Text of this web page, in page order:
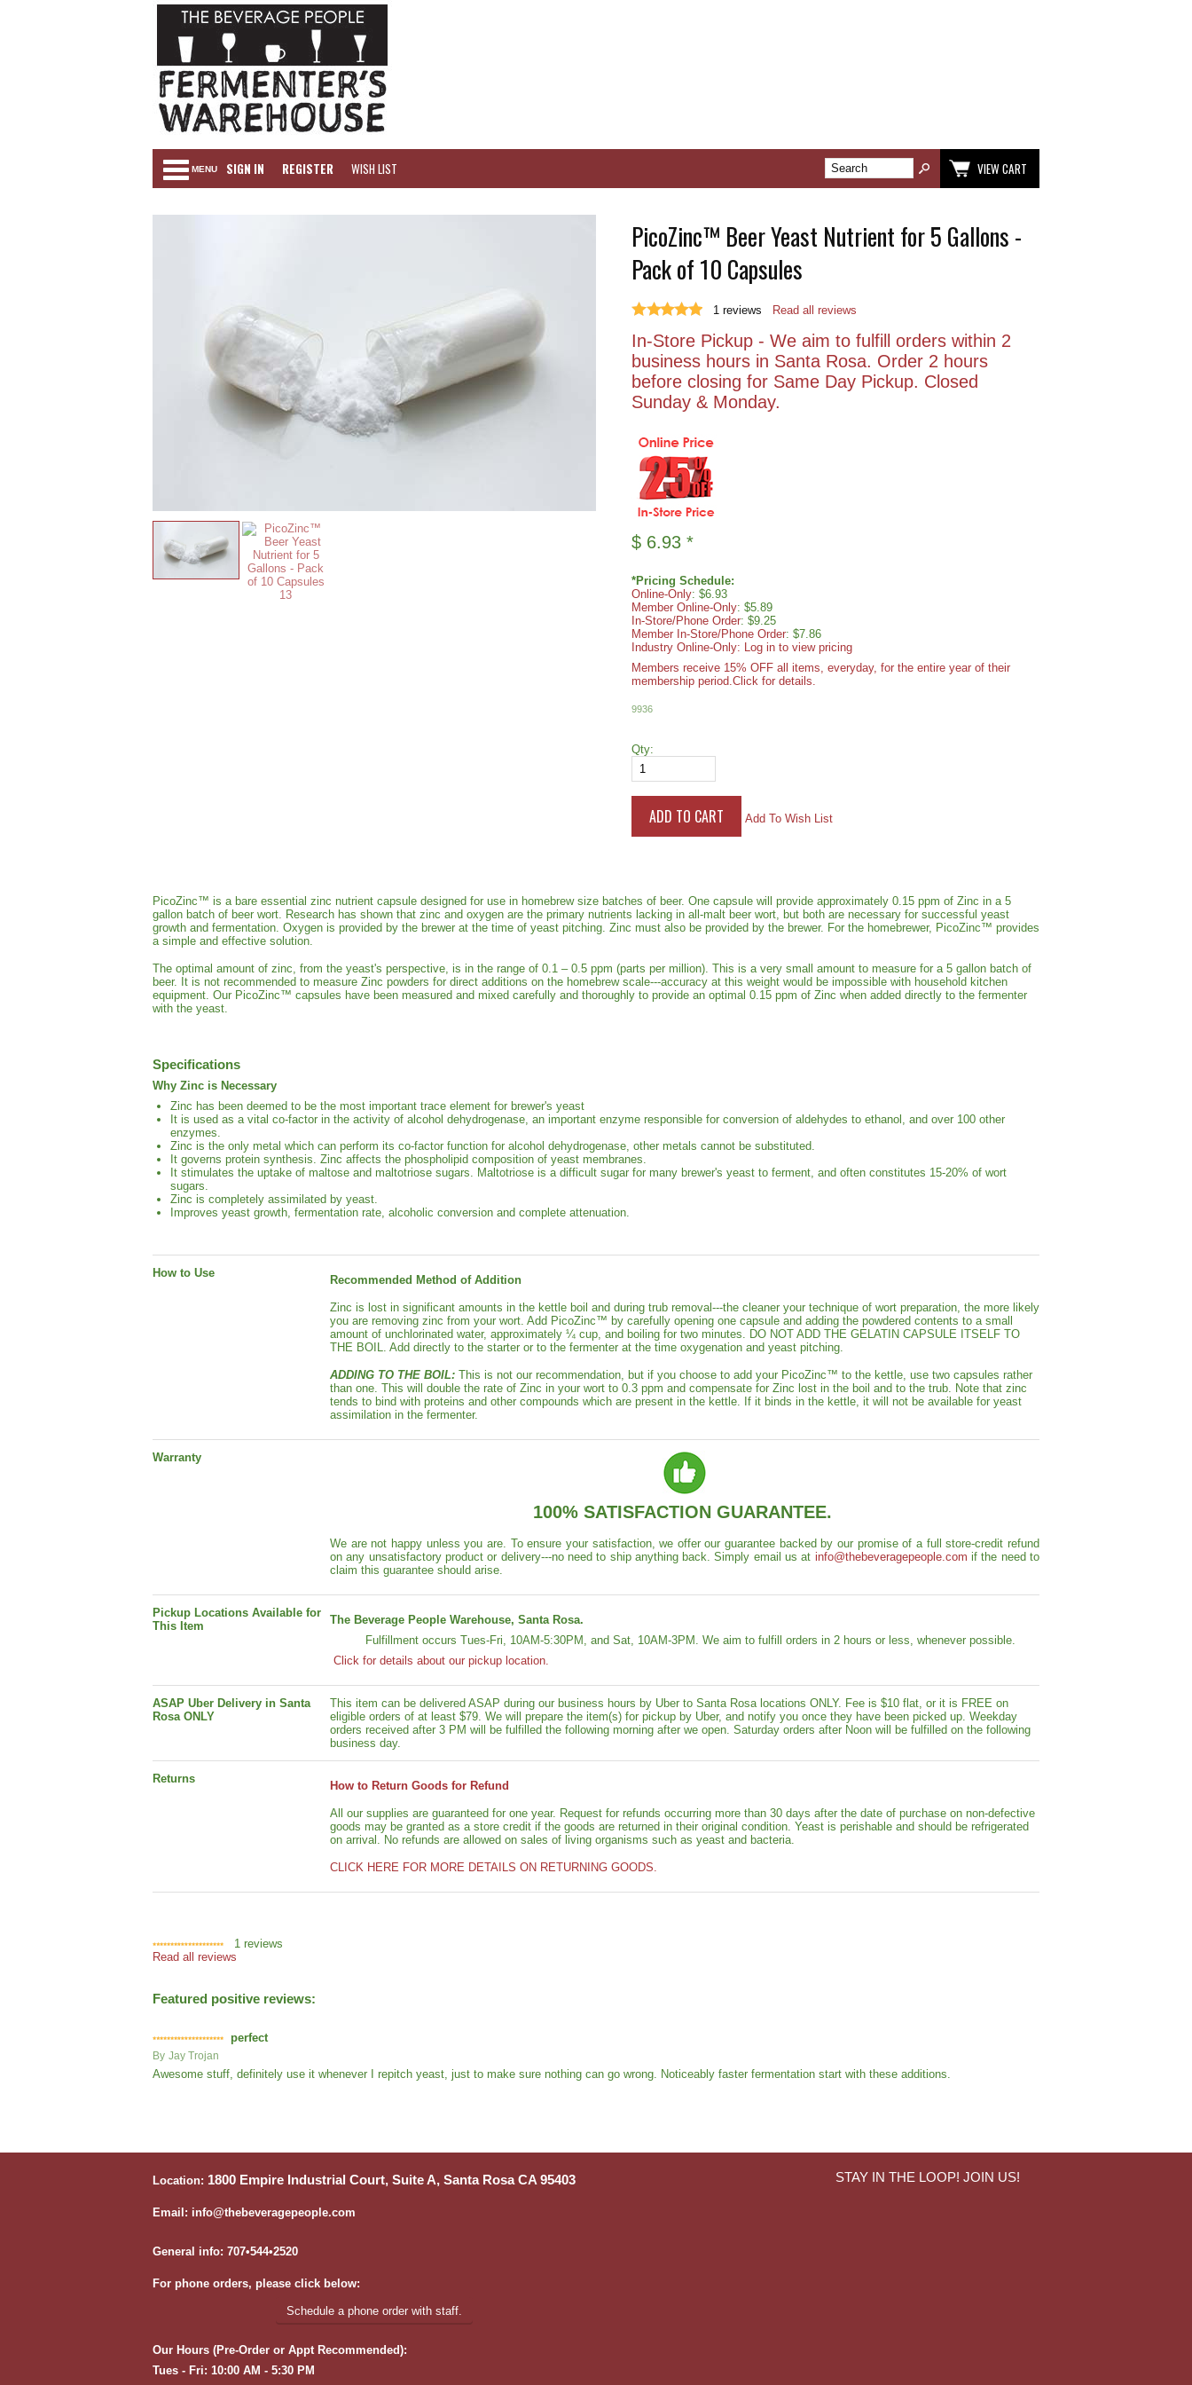
MENU SIGN IN REGISTER WISH LIST VIEW CART
PicoZinc™ Beer Yeast Nutrient for 5 Gallons -
Pack of 10 Capsules
1 reviews Read all reviews
In-Store Pickup - We aim to fulfill orders within 2
business hours in Santa Rosa. Order 2 hours
before closing for Same Day Pickup. Closed
Sunday & Monday.
$ 6.93 *
*Pricing Schedule:
Online-Only: $6.93
Member Online-Only: $5.89
In-Store/Phone Order: $9.25
Member In-Store/Phone Order: $7.86
Industry Online-Only: Log in to view pricing
Members receive 15% OFF all items, everyday, for the entire year of their
membership period.Click for details.
9936
Qty:
Add To Wish List
PicoZinc™ is a bare essential zinc nutrient capsule designed for use in homebrew size batches of beer. One capsule will provide approximately 0.15 ppm of Zinc in a 5
gallon batch of beer wort. Research has shown that zinc and oxygen are the primary nutrients lacking in all-malt beer wort, but both are necessary for successful yeast
growth and fermentation. Oxygen is provided by the brewer at the time of yeast pitching. Zinc must also be provided by the brewer. For the homebrewer, PicoZinc™ provides
a simple and effective solution.
The optimal amount of zinc, from the yeast's perspective, is in the range of 0.1 – 0.5 ppm (parts per million). This is a very small amount to measure for a 5 gallon batch of
beer. It is not recommended to measure Zinc powders for direct additions on the homebrew scale---accuracy at this weight would be impossible with household kitchen
equipment. Our PicoZinc™ capsules have been measured and mixed carefully and thoroughly to provide an optimal 0.15 ppm of Zinc when added directly to the fermenter
with the yeast.
Specifications
Why Zinc is Necessary
Zinc has been deemed to be the most important trace element for brewer's yeast
It is used as a vital co-factor in the activity of alcohol dehydrogenase, an important enzyme responsible for conversion of aldehydes to ethanol, and over 100 other
enzymes.
Zinc is the only metal which can perform its co-factor function for alcohol dehydrogenase, other metals cannot be substituted.
It governs protein synthesis. Zinc affects the phospholipid composition of yeast membranes.
It stimulates the uptake of maltose and maltotriose sugars. Maltotriose is a difficult sugar for many brewer's yeast to ferment, and often constitutes 15-20% of wort
sugars.
Zinc is completely assimilated by yeast.
Improves yeast growth, fermentation rate, alcoholic conversion and complete attenuation.
How to Use
Recommended Method of Addition
Zinc is lost in significant amounts in the kettle boil and during trub removal---the cleaner your technique of wort preparation, the more likely
you are removing zinc from your wort. Add PicoZinc™ by carefully opening one capsule and adding the powdered contents to a small
amount of unchlorinated water, approximately ¼ cup, and boiling for two minutes. DO NOT ADD THE GELATIN CAPSULE ITSELF TO
THE BOIL. Add directly to the starter or to the fermenter at the time oxygenation and yeast pitching.
ADDING TO THE BOIL: This is not our recommendation, but if you choose to add your PicoZinc™ to the kettle, use two capsules rather
than one. This will double the rate of Zinc in your wort to 0.3 ppm and compensate for Zinc lost in the boil and to the trub. Note that zinc
tends to bind with proteins and other compounds which are present in the kettle. If it binds in the kettle, it will not be available for yeast
assimilation in the fermenter.
Warranty
100% SATISFACTION GUARANTEE.
We are not happy unless you are. To ensure your satisfaction, we offer our guarantee backed by our promise of a full store-credit refund
on any unsatisfactory product or delivery---no need to ship anything back. Simply email us at info@thebeveragepeople.com if the need to
claim this guarantee should arise.
Pickup Locations Available for
This Item
The Beverage People Warehouse, Santa Rosa.
Fulfillment occurs Tues-Fri, 10AM-5:30PM, and Sat, 10AM-3PM. We aim to fulfill orders in 2 hours or less, whenever possible.
Click for details about our pickup location.
ASAP Uber Delivery in Santa
Rosa ONLY
This item can be delivered ASAP during our business hours by Uber to Santa Rosa locations ONLY. Fee is $10 flat, or it is FREE on
eligible orders of at least $79. We will prepare the item(s) for pickup by Uber, and notify you once they have been picked up. Weekday
orders received after 3 PM will be fulfilled the following morning after we open. Saturday orders after Noon will be fulfilled on the following
business day.
Returns
How to Return Goods for Refund
All our supplies are guaranteed for one year. Request for refunds occurring more than 30 days after the date of purchase on non-defective
goods may be granted as a store credit if the goods are returned in their original condition. Yeast is perishable and should be refrigerated
on arrival. No refunds are allowed on sales of living organisms such as yeast and bacteria.
CLICK HERE FOR MORE DETAILS ON RETURNING GOODS.
1 reviews
Read all reviews
Featured positive reviews:
perfect
By Jay Trojan
Awesome stuff, definitely use it whenever I repitch yeast, just to make sure nothing can go wrong. Noticeably faster fermentation start with these additions.
Location: 1800 Empire Industrial Court, Suite A, Santa Rosa CA 95403
Email: info@thebeveragepeople.com
General info: 707•544•2520
For phone orders, please click below:
Schedule a phone order with staff.
Our Hours (Pre-Order or Appt Recommended):
Tues - Fri: 10:00 AM - 5:30 PM
STAY IN THE LOOP! JOIN US!